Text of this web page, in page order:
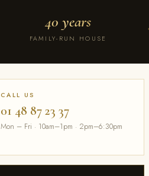
40 years
FAMILY-RUN HOUSE
CALL US
01 48 87 23 37
Mon – Fri · 10am–1pm · 2pm–6:30pm